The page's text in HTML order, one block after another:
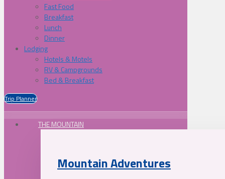
Fast Food
Breakfast
Lunch
Dinner
Lodging
Hotels & Motels
RV & Campgrounds
Bed & Breakfast
Trip Planner
THE MOUNTAIN
Mountain Adventures